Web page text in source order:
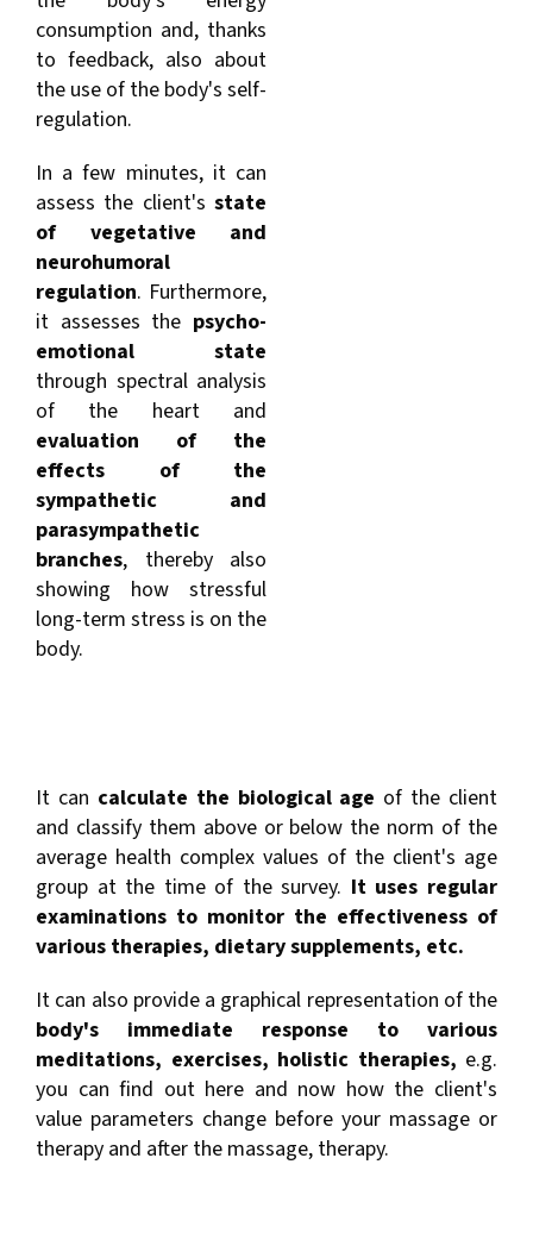
consumption and, thanks
to feedback, also about
the use of the body's self-
regulation.
In a few minutes, it can
assess the client's state
of vegetative and
neurohumoral
regulation. Furthermore,
it assesses the psycho-
emotional state
through spectral analysis
of the heart and
evaluation of the
effects of the
sympathetic and
parasympathetic
branches, thereby also
showing how stressful
long-term stress is on the
body.
It can calculate the biological age of the client
and classify them above or below the norm of the
average health complex values of the client's age
group at the time of the survey. It uses regular
examinations to monitor the effectiveness of
various therapies, dietary supplements, etc.
It can also provide a graphical representation of the
body's immediate response to various
meditations, exercises, holistic therapies, e.g.
you can find out here and now how the client's
value parameters change before your massage or
therapy and after the massage, therapy.